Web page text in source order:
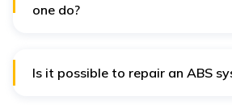
one do?
assistance during hard brakes. This
check brake fluids or drive to any
Is it possible to repair an ABS